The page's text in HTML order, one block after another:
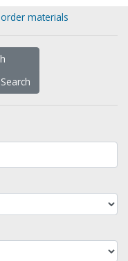
materials